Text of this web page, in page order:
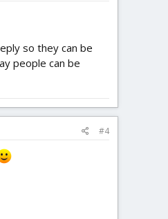
so they can be
people can be
#4